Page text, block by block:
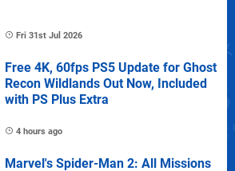
Fri 31st Jul 2026
Free 4K, 60fps PS5 Update for Ghost
Recon Wildlands Out Now, Included
with PS Plus Extra
4 hours ago
Marvel's Spider-Man 2: All Missions